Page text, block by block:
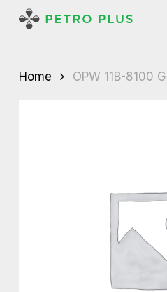
Home OPW 11B-8100